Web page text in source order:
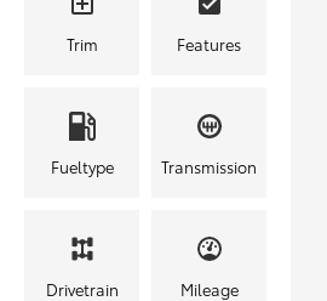
Trim Features
Fueltype Transmission
Drivetrain Mileage